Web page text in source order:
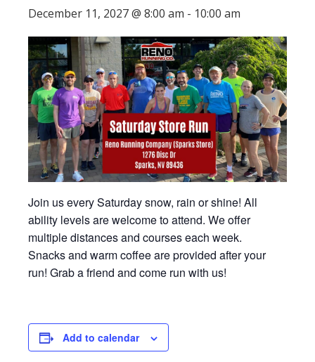
December 11, 2027 @ 8:00 am - 10:00 am
Join us every Saturday snow, rain or shine! All
ability levels are welcome to attend. We offer
multiple distances and courses each week.
Snacks and warm coffee are provided after your
run! Grab a friend and come run with us!
Add to calendar